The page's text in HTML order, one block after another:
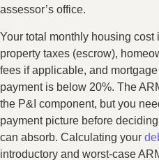
assessor’s office.
Your total monthly housing
property taxes (escrow),
fees if applicable, and
payment is below 20%. The
the P&I component, but you
payment picture before
can absorb. Calculating your
introductory and worst-case